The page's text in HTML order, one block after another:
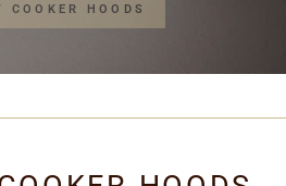
COOKER HOODS